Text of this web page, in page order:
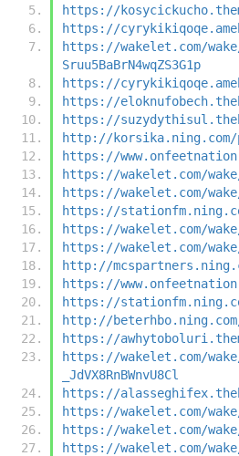
https://
https://
https://wakelet.com/
Sruu5BaBrN4wqZS3G1p
https://
https://
https://
http://
https://
https://wakelet.com/wake/
https://wakelet.com/wake/
https://
https://wakelet.com/wake/
https://wakelet.com/wake/
http://
https://
https://
http://
https://
https://wakelet.com/wake/
_JdVX8RnBWnvU8Cl
https://
https://wakelet.com/wake/
https://wakelet.com/wake/
https://wakelet.com/wake/